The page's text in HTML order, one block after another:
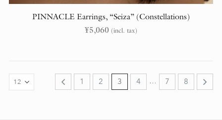
PINNACLE Earrings, “Seiza” (Constellations)
¥5,060 (incl. tax)
1 2 3 4 … 7 8